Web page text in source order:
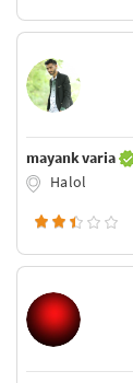
mayank varia
Halol